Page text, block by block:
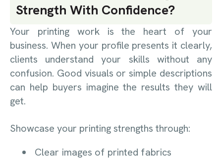
Strength With Confidence?
Your printing work is the heart of your
business. When your profile presents it clearly,
clients understand your skills without any
confusion. Good visuals or simple descriptions
can help buyers imagine the results they will
get.
Showcase your printing strengths through:
Clear images of printed fabrics